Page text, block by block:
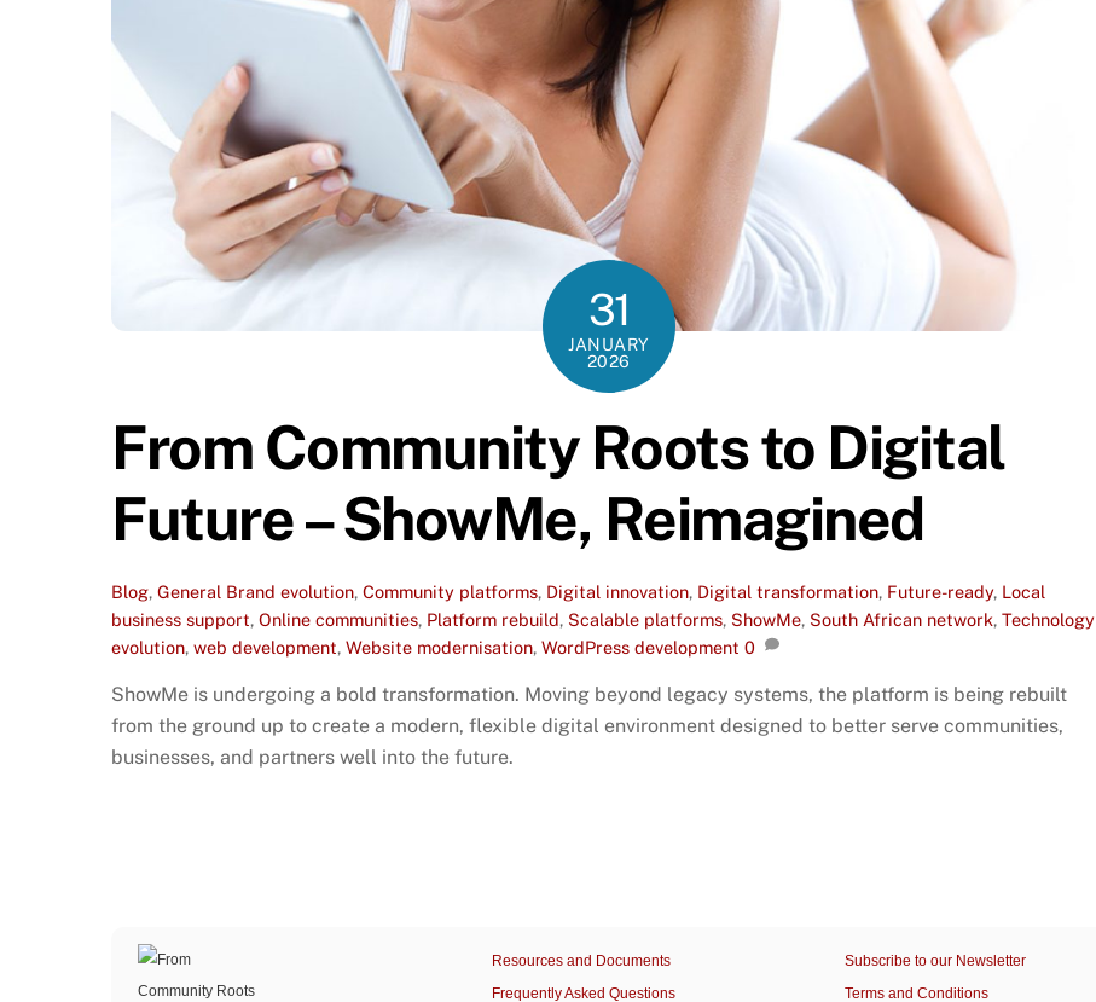
31
JANUARY
2026
From Community Roots to Digital
Future – ShowMe, Reimagined
Blog, General Brand evolution, Community platforms, Digital innovation, Digital transformation, Future-ready, Local
business support, Online communities, Platform rebuild, Scalable platforms, ShowMe, South African network, Technology
evolution, web development, Website modernisation, WordPress development 0
ShowMe is undergoing a bold transformation. Moving beyond legacy systems, the platform is being rebuilt
from the ground up to create a modern, flexible digital environment designed to better serve communities,
businesses, and partners well into the future.
Resources and Documents
Frequently Asked Questions
Subscribe to our Newsletter
Terms and Conditions